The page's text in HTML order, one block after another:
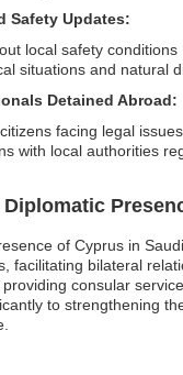
Safety Updates:
local safety conditions
situations and natural
Detained Abroad:
facing legal issues
with local authorities
of Cyprus in
facilitating bilateral
consular
to strengthening